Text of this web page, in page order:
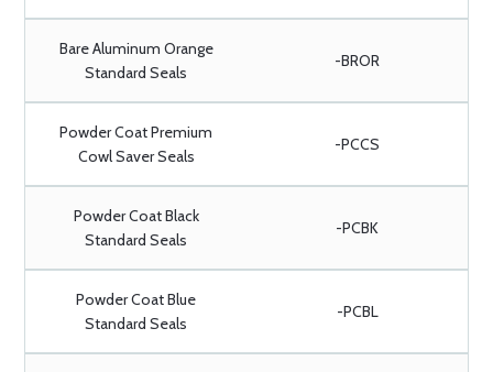
Bare Aluminum Orange
Standard Seals
-BROR
Powder Coat Premium
Cowl Saver Seals
-PCCS
Powder Coat Black
Standard Seals
-PCBK
Powder Coat Blue
Standard Seals
-PCBL